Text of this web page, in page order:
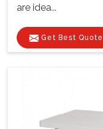
are idea...
Get Best Quote